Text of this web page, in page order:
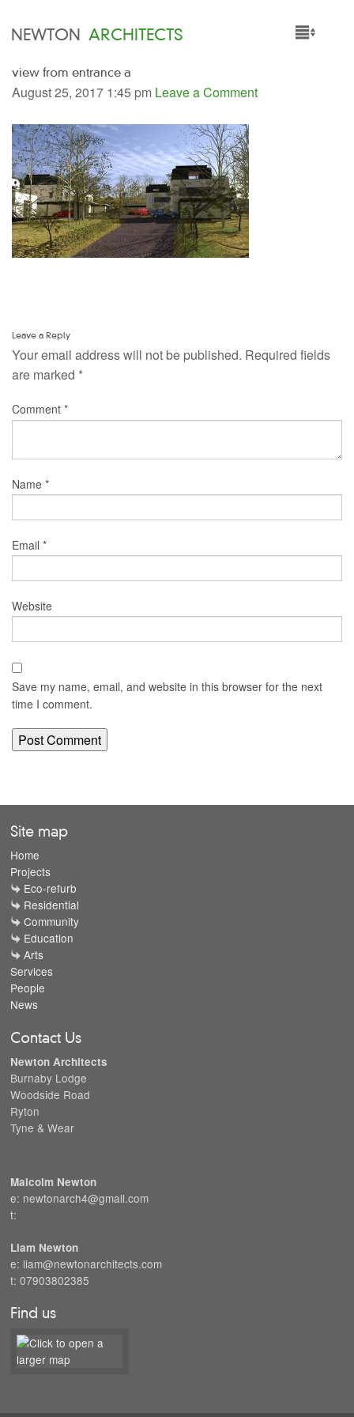
NEWTON ARCHITECTS
HOME
SERVICES
PEOPLE
NEWS
view from entrance a
August 25, 2017 1:45 pm Leave a Comment
Leave a Reply
Your email address will not be published. Required fields
are marked *
Comment *
Name *
Email *
Website
Save my name, email, and website in this browser for the next
time I comment.
Site map
Home
Projects
Eco-refurb
Residential
Community
Education
Arts
Services
People
News
Contact Us
Newton Architects
Burnaby Lodge
Woodside Road
Ryton
Tyne & Wear
Malcolm Newton
e: newtonarch4@gmail.com
t:
Liam Newton
e: liam@newtonarchitects.com
t: 07903802385
Find us